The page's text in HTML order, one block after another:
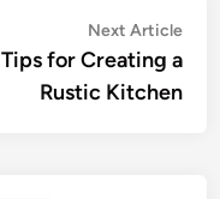
Next Article
Tips for Creating a
Rustic Kitchen